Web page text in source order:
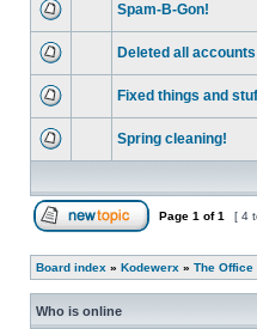
Spam-B-Gon!
Deleted all
Fixed things and
Spring cleaning!
Page 1 of1 [ 4
Board index » Kodewerx » The Office
Who is online